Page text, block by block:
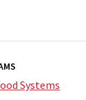
Systems